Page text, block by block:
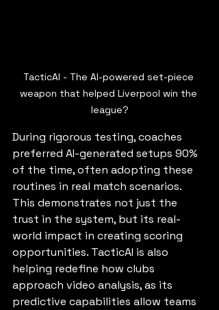
TacticAI - The AI-powered set-piece
weapon that helped Liverpool win the
league?
During rigorous testing, coaches
preferred AI-generated setups 90%
of the time, often adopting these
routines in real match scenarios.
This demonstrates not just the
trust in the system, but its real-
world impact in creating scoring
opportunities. TacticAI is also
helping redefine how clubs
approach video analysis, as its
predictive capabilities allow teams